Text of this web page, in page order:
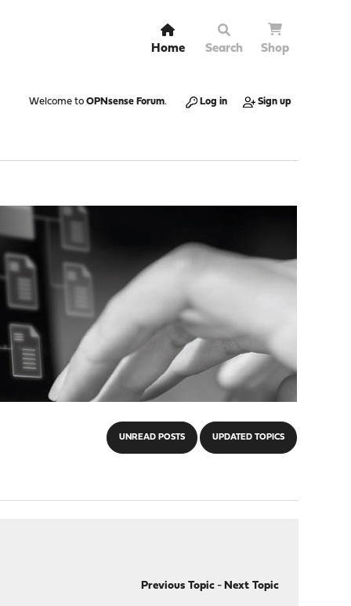
Home Search Shop
Welcome to OPNsense Forum. Log in Sign up
UNREAD POSTS UPDATED TOPICS
Previous Topic- Next Topic